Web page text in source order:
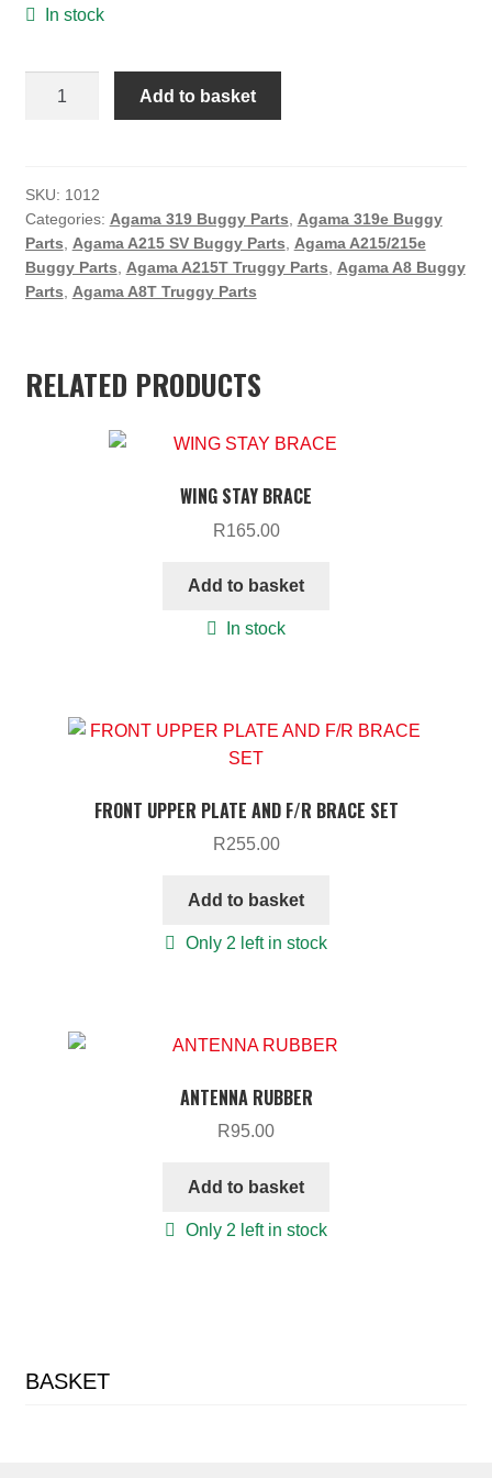
ON SALE
MY ACCOUNT
In stock
Add to basket
SKU: 1012
Categories: Agama 319 Buggy Parts, Agama 319e Buggy
Parts, Agama A215 SV Buggy Parts, Agama A215/215e
Buggy Parts, Agama A215T Truggy Parts, Agama A8 Buggy
Parts, Agama A8T Truggy Parts
RELATED PRODUCTS
WING STAY BRACE
R165.00
Add to basket
In stock
FRONT UPPER PLATE AND F/R BRACE SET
R255.00
Add to basket
Only 2 left in stock
ANTENNA RUBBER
R95.00
Add to basket
Only 2 left in stock
BASKET